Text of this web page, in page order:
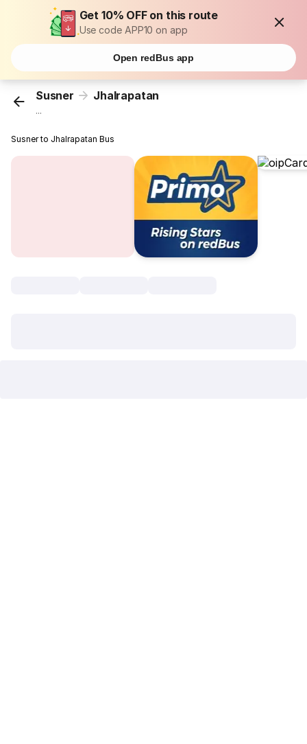
Get 10% OFF on this route
Use code APP10 on app
Open redBus app
Susner Jhalrapatan
...
Susner to Jhalrapatan Bus